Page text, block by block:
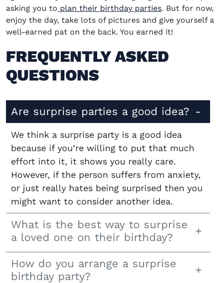
asking you to plan their birthday parties. But for now,
enjoy the day, take lots of pictures and give yourself a
well-earned pat on the back. You earned it!
FREQUENTLY ASKED
QUESTIONS
Are surprise parties a good idea?
We think a surprise party is a good idea
because if you’re willing to put that much
effort into it, it shows you really care.
However, if the person suffers from anxiety,
or just really hates being surprised then you
might want to consider another idea.
What is the best way to surprise
a loved one on their birthday?
How do you arrange a surprise
birthday party?